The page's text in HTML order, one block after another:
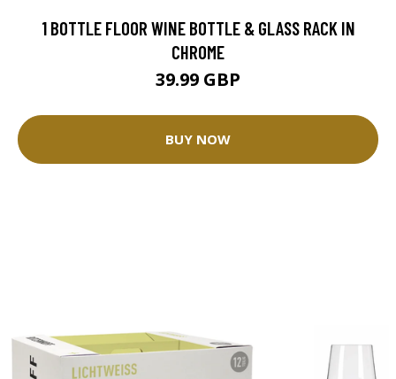
1 BOTTLE FLOOR WINE BOTTLE & GLASS RACK IN
CHROME
39.99 GBP
BUY NOW